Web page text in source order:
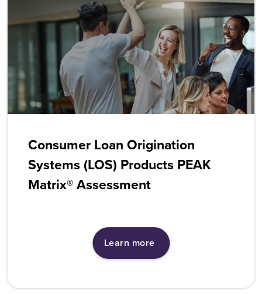
Consumer Loan Origination
Systems (LOS) Products PEAK
Matrix® Assessment
Learn more